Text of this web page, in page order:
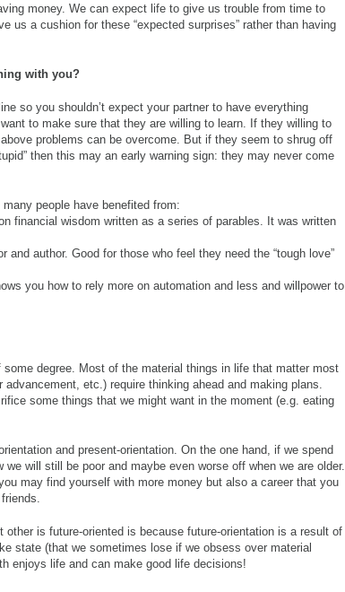
money. We can expect life to give us trouble from time to
us a cushion for these “expected surprises” rather than having
with you?
so you shouldn’t expect your partner to have everything
to make sure that they are willing to learn. If they willing to
problems can be overcome. But if they seem to shrug off
then this may an early warning sign: they may never come
people have benefited from:
financial wisdom written as a series of parables. It was written
and author. Good for those who feel they need the “tough love”
you how to rely more on automation and less and willpower to
some degree. Most of the material things in life that matter most
etc.) require thinking ahead and making plans.
some things that we might want in the moment (e.g. eating
and present-orientation. On the one hand, if we spend
will still be poor and maybe even worse off when we are older.
may find yourself with more money but also a career that you
is future-oriented is because future-orientation is a result of
state (that we sometimes lose if we obsess over material
enjoys life and can make good life decisions!